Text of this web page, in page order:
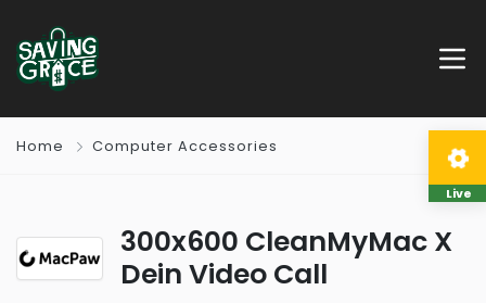
Home Computer Accessories
300x600 CleanMyMac X
Dein Video Call
Live